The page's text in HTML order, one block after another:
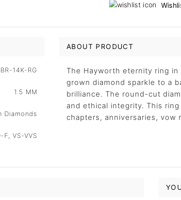
14K-RG
1.5 MM
Diamonds
F, VS-VVS
ABOUT PRODUCT
The Hayworth eternity ring in
grown diamond sparkle to a
brilliance. The round-cut
and ethical integrity. This
chapters, anniversaries, vow